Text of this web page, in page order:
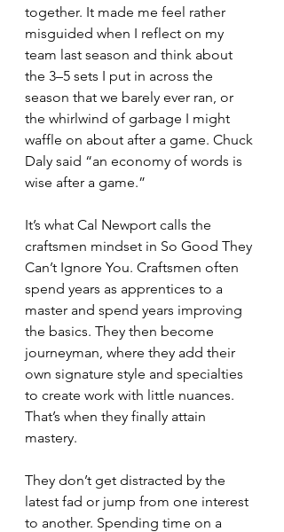
together. It made me feel rather
misguided when I reflect on my
team last season and think about
the 3–5 sets I put in across the
season that we barely ever ran, or
the whirlwind of garbage I might
waffle on about after a game. Chuck
Daly said “an economy of words is
wise after a game.”
It’s what Cal Newport calls the
craftsmen mindset in So Good They
Can’t Ignore You. Craftsmen often
spend years as apprentices to a
master and spend years improving
the basics. They then become
journeyman, where they add their
own signature style and specialties
to create work with little nuances.
That’s when they finally attain
mastery.
They don’t get distracted by the
latest fad or jump from one interest
to another. Spending time on a